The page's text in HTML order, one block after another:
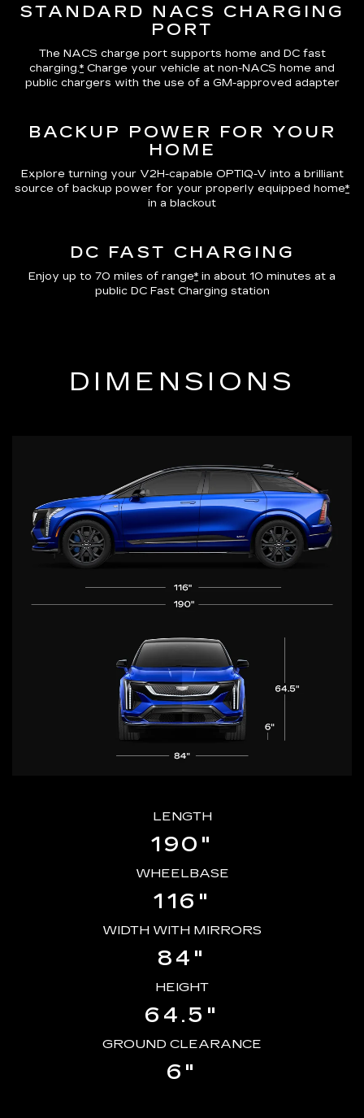
STANDARD NACS CHARGING
PORT
The NACS charge port supports home and DC fast
charging.* Charge your vehicle at non-NACS home and
public chargers with the use of a GM-approved adapter
BACKUP POWER FOR YOUR
HOME
Explore turning your V2H-capable OPTIQ-V into a brilliant
source of backup power for your properly equipped home*
in a blackout
DC FAST CHARGING
Enjoy up to 70 miles of range* in about 10 minutes at a
public DC Fast Charging station
DIMENSIONS
LENGTH
190"
WHEELBASE
116"
WIDTH WITH MIRRORS
84"
HEIGHT
64.5"
GROUND CLEARANCE
6"